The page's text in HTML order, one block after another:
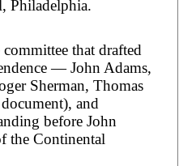
Philadelphia.
that drafted
— John Adams,
Sherman, Thomas
and
before John
the Continental